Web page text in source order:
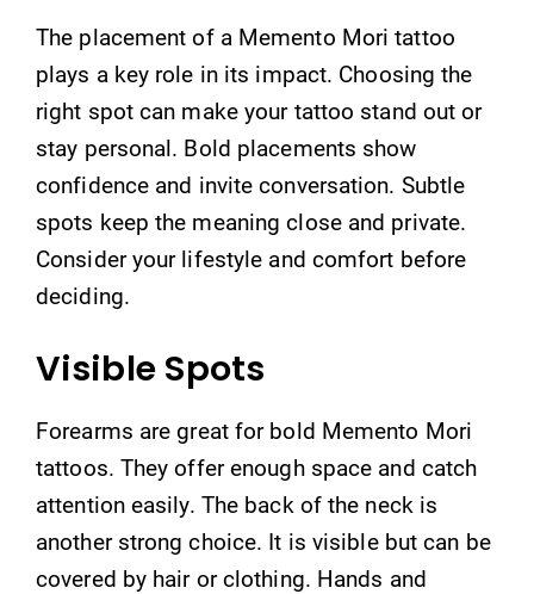
The placement of a Memento Mori tattoo
plays a key role in its impact. Choosing the
right spot can make your tattoo stand out or
stay personal. Bold placements show
confidence and invite conversation. Subtle
spots keep the meaning close and private.
Consider your lifestyle and comfort before
deciding.
Visible Spots
Forearms are great for bold Memento Mori
tattoos. They offer enough space and catch
attention easily. The back of the neck is
another strong choice. It is visible but can be
covered by hair or clothing. Hands and